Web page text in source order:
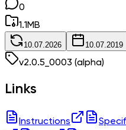
0
1.1 MB
10.07.2026 10.07.2019
v2.0.5_0003 (alpha)
Links
Instructions